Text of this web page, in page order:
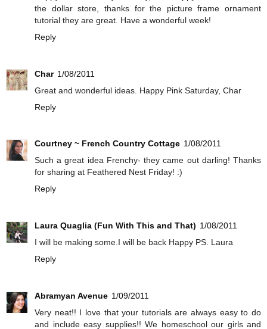
the dollar store, thanks for the picture frame ornament
tutorial they are great. Have a wonderful week!
Reply
Char 1/08/2011
Great and wonderful ideas. Happy Pink Saturday, Char
Reply
Courtney ~ French Country Cottage 1/08/2011
Such a great idea Frenchy- they came out darling! Thanks
for sharing at Feathered Nest Friday! :)
Reply
Laura Quaglia (Fun With This and That) 1/08/2011
I will be making some.I will be back Happy PS. Laura
Reply
Abramyan Avenue 1/09/2011
Very neat!! I love that your tutorials are always easy to do
and include easy supplies!! We homeschool our girls and